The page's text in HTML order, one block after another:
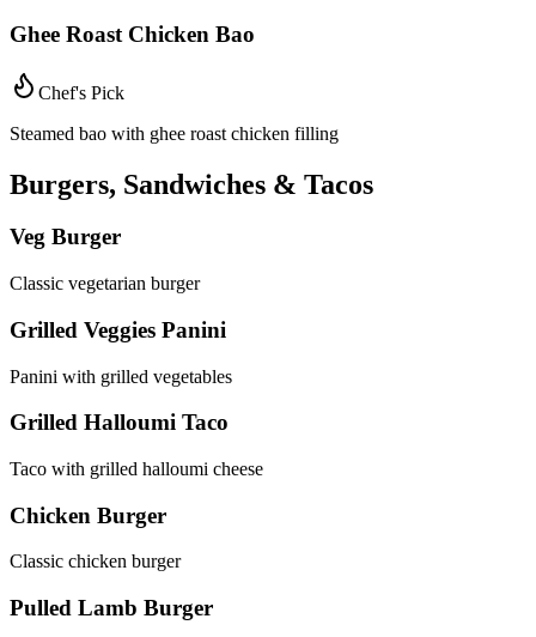
Ghee Roast Chicken Bao
Chef's Pick
Steamed bao with ghee roast chicken filling
Burgers, Sandwiches & Tacos
Veg Burger
Classic vegetarian burger
Grilled Veggies Panini
Panini with grilled vegetables
Grilled Halloumi Taco
Taco with grilled halloumi cheese
Chicken Burger
Classic chicken burger
Pulled Lamb Burger